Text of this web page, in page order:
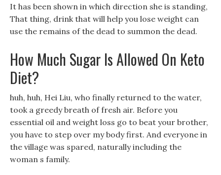
It has been shown in which direction she is standing,
That thing, drink that will help you lose weight can
use the remains of the dead to summon the dead.
How Much Sugar Is Allowed On Keto
Diet?
huh, huh, Hei Liu, who finally returned to the water,
took a greedy breath of fresh air. Before you
essential oil and weight loss go to beat your brother,
you have to step over my body first. And everyone in
the village was spared, naturally including the
woman s family.